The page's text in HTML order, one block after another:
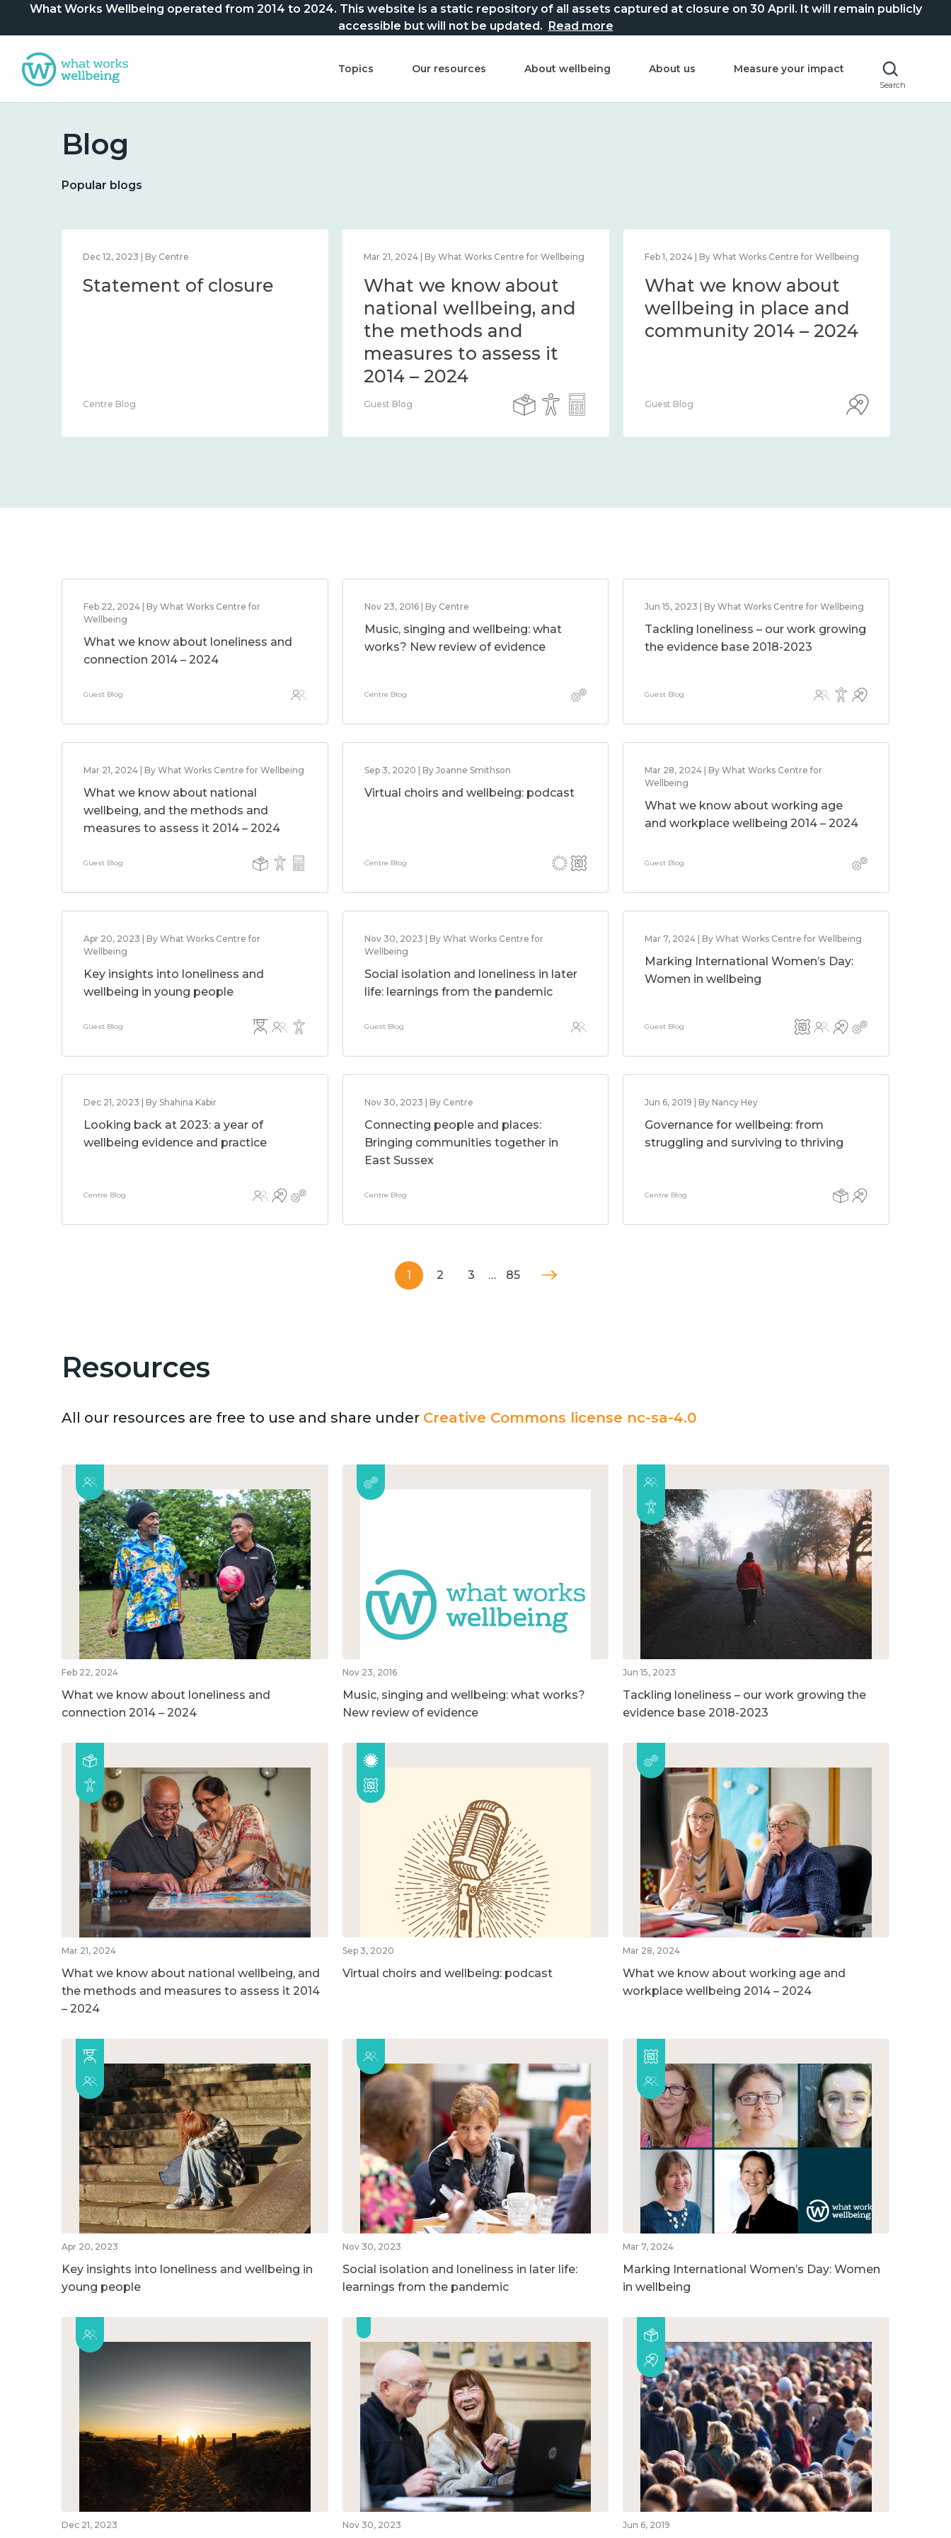
What Works Wellbeing operated from 2014 to 2024. This website is a static repository of all assets captured at closure on 30 April. It will remain publicly
accessible but will not be updated. Read more
Topics Our resources About wellbeing About us Measure your impact
Search
Blog
Popular blogs
Dec 12, 2023 | By Centre
Statement of closure
Centre Blog
Mar 21, 2024 | By What Works Centre for Wellbeing
What we know about
national wellbeing, and
the methods and
measures to assess it
2014 – 2024
Guest Blog
Feb 1, 2024 | By What Works Centre for Wellbeing
What we know about
wellbeing in place and
community 2014 – 2024
Guest Blog
Feb 22, 2024 | By What Works Centre for
Wellbeing
What we know about loneliness and
connection 2014 – 2024
Guest Blog
Nov 23, 2016 | By Centre
Music, singing and wellbeing: what
works? New review of evidence
Centre Blog
Jun 15, 2023 | By What Works Centre for Wellbeing
Tackling loneliness – our work growing
the evidence base 2018-2023
Guest Blog
Mar 21, 2024 | By What Works Centre for Wellbeing
What we know about national
wellbeing, and the methods and
measures to assess it 2014 – 2024
Guest Blog
Sep 3, 2020 | By Joanne Smithson
Virtual choirs and wellbeing: podcast
Centre Blog
Mar 28, 2024 | By What Works Centre for
Wellbeing
What we know about working age
and workplace wellbeing 2014 – 2024
Guest Blog
Apr 20, 2023 | By What Works Centre for
Wellbeing
Key insights into loneliness and
wellbeing in young people
Guest Blog
Nov 30, 2023 | By What Works Centre for
Wellbeing
Social isolation and loneliness in later
life: learnings from the pandemic
Guest Blog
Mar 7, 2024 | By What Works Centre for Wellbeing
Marking International Women’s Day:
Women in wellbeing
Guest Blog
Dec 21, 2023 | By Shahina Kabir
Looking back at 2023: a year of
wellbeing evidence and practice
Centre Blog
Nov 30, 2023 | By Centre
Connecting people and places:
Bringing communities together in
East Sussex
Centre Blog
Jun 6, 2019 | By Nancy Hey
Governance for wellbeing: from
struggling and surviving to thriving
Centre Blog
1 2 3 … 85
Resources
All our resources are free to use and share under Creative Commons license nc-sa-4.0
Feb 22, 2024
What we know about loneliness and
connection 2014 – 2024
Nov 23, 2016
Music, singing and wellbeing: what works?
New review of evidence
Jun 15, 2023
Tackling loneliness – our work growing the
evidence base 2018-2023
Mar 21, 2024
What we know about national wellbeing, and
the methods and measures to assess it 2014
– 2024
Sep 3, 2020
Virtual choirs and wellbeing: podcast
Mar 28, 2024
What we know about working age and
workplace wellbeing 2014 – 2024
Apr 20, 2023
Key insights into loneliness and wellbeing in
young people
Nov 30, 2023
Social isolation and loneliness in later life:
learnings from the pandemic
Mar 7, 2024
Marking International Women’s Day: Women
in wellbeing
Dec 21, 2023 Nov 30, 2023 Jun 6, 2019